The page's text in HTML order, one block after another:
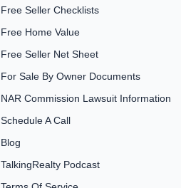
Free Seller Checklists
Free Home Value
Free Seller Net Sheet
For Sale By Owner Documents
NAR Commission Lawsuit Information
Schedule A Call
Blog
TalkingRealty Podcast